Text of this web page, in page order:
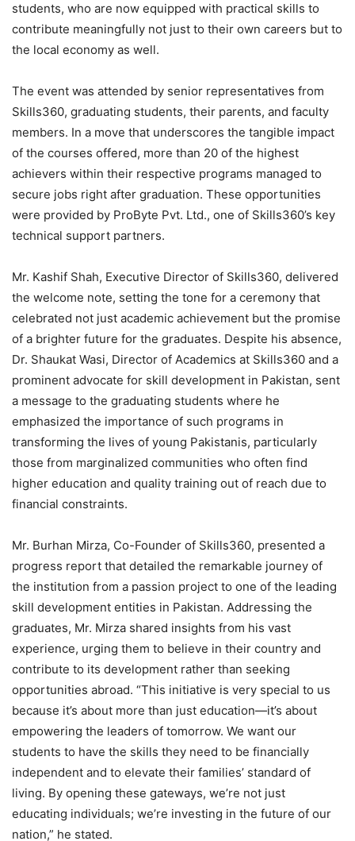
students, who are now equipped with practical skills to
contribute meaningfully not just to their own careers but to
the local economy as well.
The event was attended by senior representatives from
Skills360, graduating students, their parents, and faculty
members. In a move that underscores the tangible impact
of the courses offered, more than 20 of the highest
achievers within their respective programs managed to
secure jobs right after graduation. These opportunities
were provided by ProByte Pvt. Ltd., one of Skills360’s key
technical support partners.
Mr. Kashif Shah, Executive Director of Skills360, delivered
the welcome note, setting the tone for a ceremony that
celebrated not just academic achievement but the promise
of a brighter future for the graduates. Despite his absence,
Dr. Shaukat Wasi, Director of Academics at Skills360 and a
prominent advocate for skill development in Pakistan, sent
a message to the graduating students where he
emphasized the importance of such programs in
transforming the lives of young Pakistanis, particularly
those from marginalized communities who often find
higher education and quality training out of reach due to
financial constraints.
Mr. Burhan Mirza, Co-Founder of Skills360, presented a
progress report that detailed the remarkable journey of
the institution from a passion project to one of the leading
skill development entities in Pakistan. Addressing the
graduates, Mr. Mirza shared insights from his vast
experience, urging them to believe in their country and
contribute to its development rather than seeking
opportunities abroad. “This initiative is very special to us
because it’s about more than just education—it’s about
empowering the leaders of tomorrow. We want our
students to have the skills they need to be financially
independent and to elevate their families’ standard of
living. By opening these gateways, we’re not just
educating individuals; we’re investing in the future of our
nation,” he stated.